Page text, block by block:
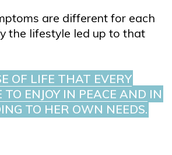
are different for each
the lifestyle led up to that
OF LIFE THAT EVERY
ENJOY IN PEACE AND IN
TO HER OWN NEEDS.